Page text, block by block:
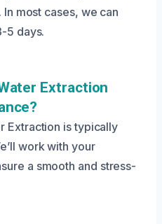
most cases, we can
5 days.
Extraction
Extraction is typically
work with your
a smooth and stress-